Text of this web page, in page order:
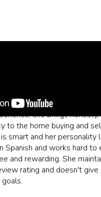
after moving to AZ. With
she brings
to the home buying and
smart and her personality
Spanish and works hard to
and rewarding. She
rating and doesn't give